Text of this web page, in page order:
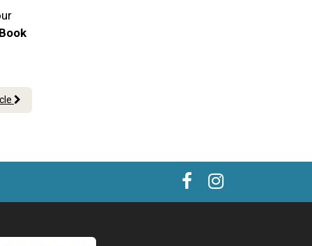
Book